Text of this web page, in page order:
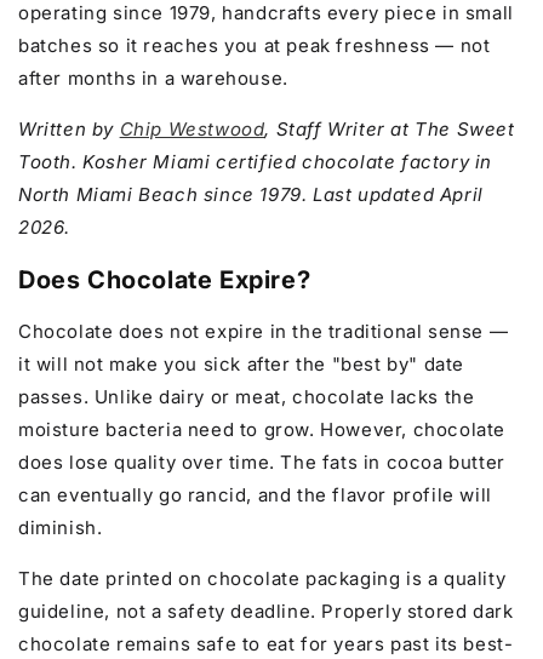
operating since 1979, handcrafts every piece in small
batches so it reaches you at peak freshness — not
after months in a warehouse.
Written by Chip Westwood, Staff Writer at The Sweet
Tooth. Kosher Miami certified chocolate factory in
North Miami Beach since 1979. Last updated April
2026.
Does Chocolate Expire?
Chocolate does not expire in the traditional sense —
it will not make you sick after the "best by" date
passes. Unlike dairy or meat, chocolate lacks the
moisture bacteria need to grow. However, chocolate
does lose quality over time. The fats in cocoa butter
can eventually go rancid, and the flavor profile will
diminish.
The date printed on chocolate packaging is a quality
guideline, not a safety deadline. Properly stored dark
chocolate remains safe to eat for years past its best-